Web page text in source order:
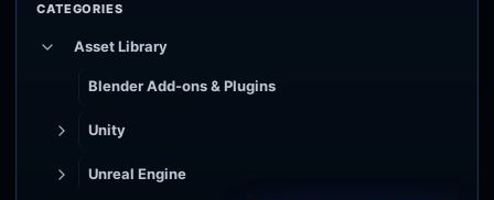
CATEGORIES
Asset Library
Blender Add-ons & Plugins
Unity
Unreal Engine